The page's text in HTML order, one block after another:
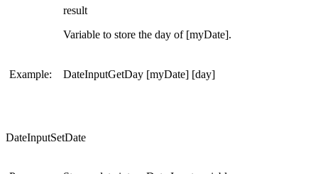
result
Variable to store the day of [myDate].
Example: DateInputGetDay [myDate] [day]
DateInputSetDate